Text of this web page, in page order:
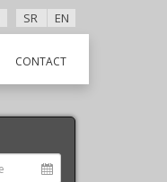
SR EN
CONTACT